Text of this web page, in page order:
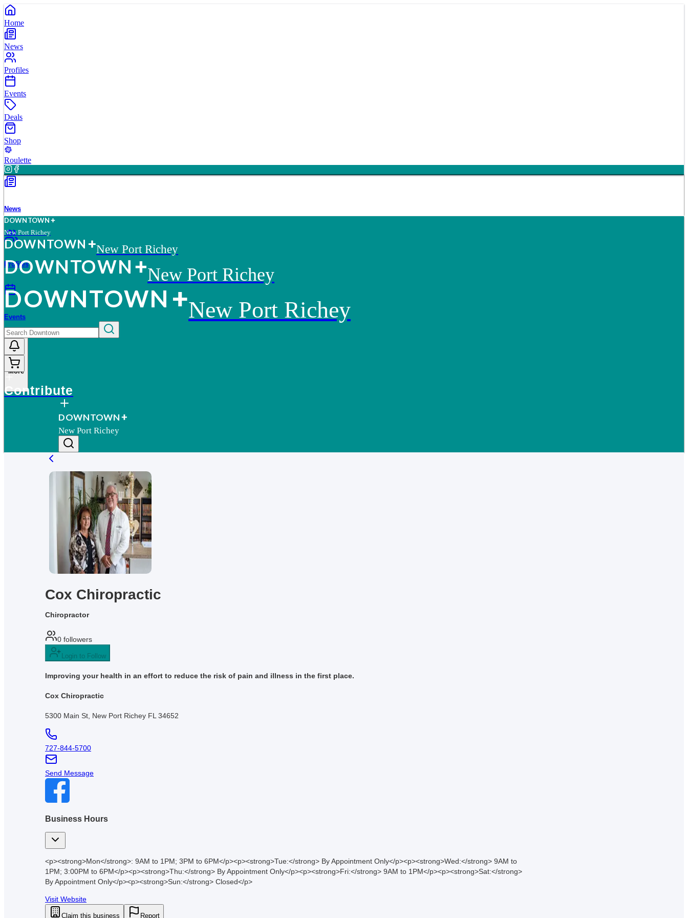
Home
News
Profiles
Events
Deals
Shop
Roulette
News
Profiles
Events
More
DOWNTOWN
New Port Richey
DOWNTOWN New Port Richey
DOWNTOWN New Port Richey
DOWNTOWN New Port Richey
Contribute
DOWNTOWN
New Port Richey
Cox Chiropractic
Chiropractor
0 followers
Login to Follow
Improving your health in an effort to reduce the risk of pain and illness in the first place.
Cox Chiropractic
5300 Main St, New Port Richey FL 34652
727-844-5700
Send Message
Business Hours
<p><strong>Mon</strong>: 9AM to 1PM; 3PM to 6PM</p><p><strong>Tue:</strong> By Appointment Only</p><p><strong>Wed:</strong> 9AM to
1PM; 3:00PM to 6PM</p><p><strong>Thu:</strong> By Appointment Only</p><p><strong>Fri:</strong> 9AM to 1PM</p><p><strong>Sat:</strong>
By Appointment Only</p><p><strong>Sun:</strong> Closed</p>
Visit Website
Claim this business Report